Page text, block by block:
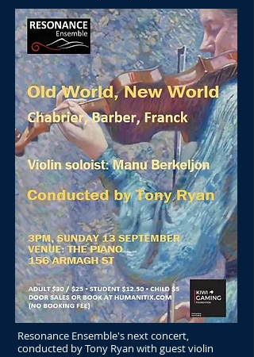
Resonance Ensemble's next concert,
conducted by Tony Ryan with guest violin